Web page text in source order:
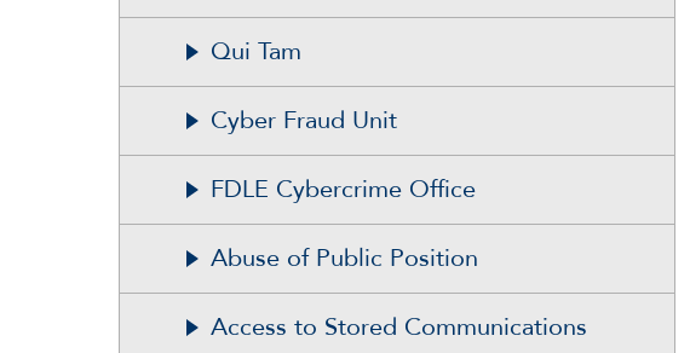
Qui Tam
Cyber Fraud Unit
FDLE Cybercrime Office
Abuse of Public Position
Access to Stored Communications